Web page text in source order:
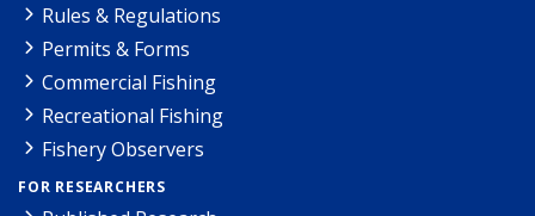
Rules & Regulations
Permits & Forms
Commercial Fishing
Recreational Fishing
Fishery Observers
FOR RESEARCHERS